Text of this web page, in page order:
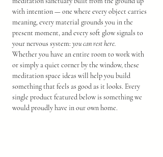
with intention — one where every object carries
meaning, every material grounds you in the
present moment, and every soft glow signals to
your nervous system: you can rest here.
Whether you have an entire room to work with
or simply a quiet corner by the window, these
meditation space ideas will help you build
something that feels as good as it looks. Every
single product featured below is something we
would proudly have in our own home.